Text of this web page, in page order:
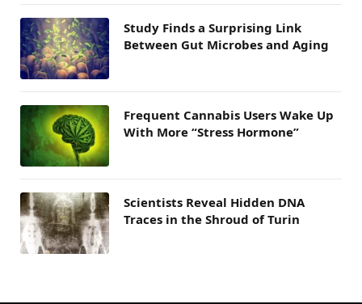
Study Finds a Surprising Link
Between Gut Microbes and Aging
Frequent Cannabis Users Wake Up
With More “Stress Hormone”
Scientists Reveal Hidden DNA
Traces in the Shroud of Turin